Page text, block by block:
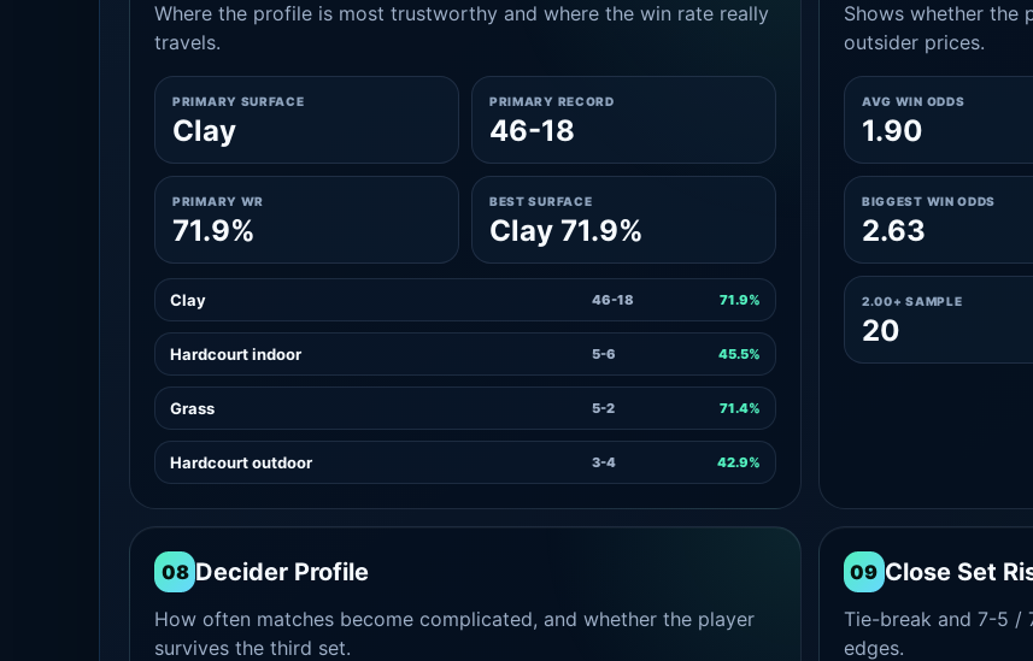
Where the profile is most trustworthy and where the win rate really
travels.
PRIMARY SURFACE
Clay
PRIMARY RECORD
46-18
PRIMARY WR
71.9%
BEST SURFACE
Clay 71.9%
Clay 46-18 71.9%
Hardcourt indoor 5-6 45.5%
Grass 5-2 71.4%
Hardcourt outdoor 3-4 42.9%
Shows whether the
outsider prices.
AVG WIN ODDS
1.90
BIGGEST WIN ODDS
2.63
2.00+ SAMPLE
20
08 Decider Profile
How often matches become complicated, and whether the player
survives the third set.
09 Close Set
Tie-break and 7-5 /
edges.